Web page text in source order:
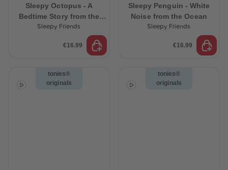
Sleepy Octopus - A
Bedtime Story from the
Ocean
Sleepy Friends
€16.99
Sleepy Penguin - White
Noise from the Ocean
Sleepy Friends
€16.99
tonies®
originals
tonies®
originals